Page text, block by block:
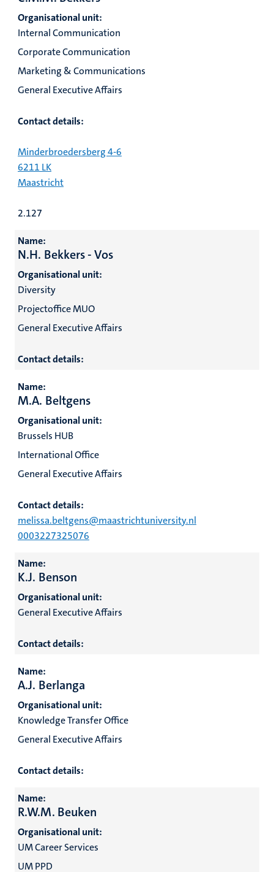
Organisational unit:
Internal Communication
Corporate Communication
Marketing & Communications
General Executive Affairs
Contact details:
Minderbroedersberg 4-6
6211 LK
Maastricht
2.127
Name:
N.H. Bekkers - Vos
Organisational unit:
Diversity
Projectoffice MUO
General Executive Affairs
Contact details:
Name:
M.A. Beltgens
Organisational unit:
Brussels HUB
International Office
General Executive Affairs
Contact details:
melissa.beltgens@maastrichtuniversity.nl
0003227325076
Name:
K.J. Benson
Organisational unit:
General Executive Affairs
Contact details:
Name:
A.J. Berlanga
Organisational unit:
Knowledge Transfer Office
General Executive Affairs
Contact details:
Name:
R.W.M. Beuken
Organisational unit:
UM Career Services
UM PPD